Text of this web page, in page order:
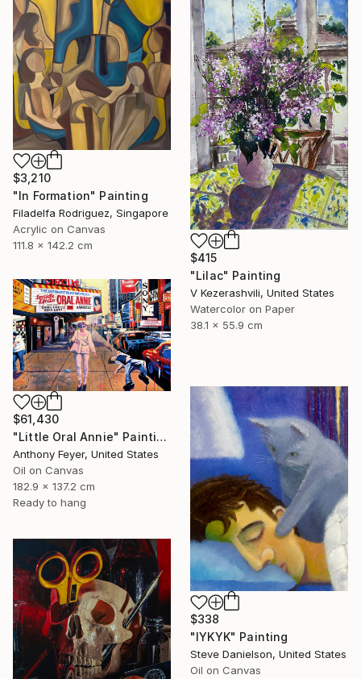
$3,210
"In Formation" Painting
Filadelfa Rodriguez, Singapore
Acrylic on Canvas
111.8 x 142.2 cm
$415
"Lilac" Painting
V Kezerashvili, United States
Watercolor on Paper
38.1 x 55.9 cm
$61,430
"Little Oral Annie" Painting
Anthony Feyer, United States
Oil on Canvas
182.9 x 137.2 cm
Ready to hang
$338
"IYKYK" Painting
Steve Danielson, United States
Oil on Canvas